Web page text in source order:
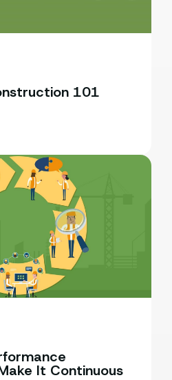
101
It Continuous